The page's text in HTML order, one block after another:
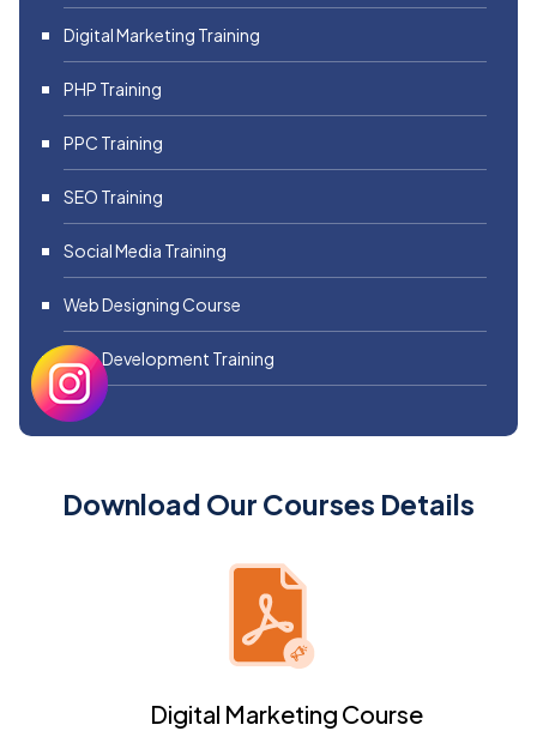
Digital Marketing Training
PHP Training
PPC Training
SEO Training
Social Media Training
Web Designing Course
Web Development Training
Download Our Courses Details
Digital Marketing Course